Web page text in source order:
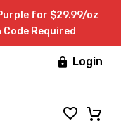
for $29.99/oz
Required
 Login